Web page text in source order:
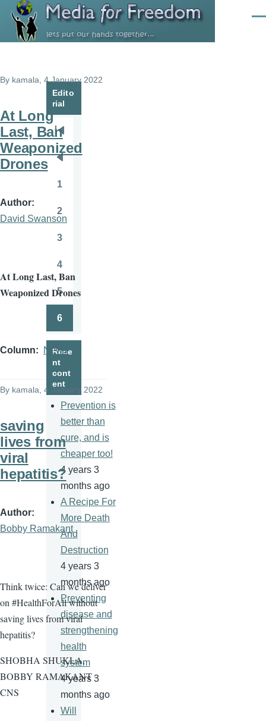
Skip to main content
By kamala , 4 January 2022
At Long
Last, Ban
Weaponized
Drones
Author
David Swanson
At Long Last, Ban
Weaponized Drones
Column News
By kamala , 4 January 2022
saving
lives from
viral
hepatitis?
Author
Bobby Ramakant
Think twice: Can we deliver
on #HealthForAll without
saving lives from viral
hepatitis?
SHOBHA SHUKLA,
BOBBY RAMAKANT -
CNS
Edito
rial
Pagination
First
page
page
1
Page
2
3
Page
4
Page
5
6
Rece
nt
cont
ent
Prevention is
better than
cure, and is
cheaper too!
4 years 3
months ago
A Recipe For
More Death
And
Destruction
4 years 3
months ago
Preventing
disease and
strengthening
health
system
4 years 3
months ago
Will